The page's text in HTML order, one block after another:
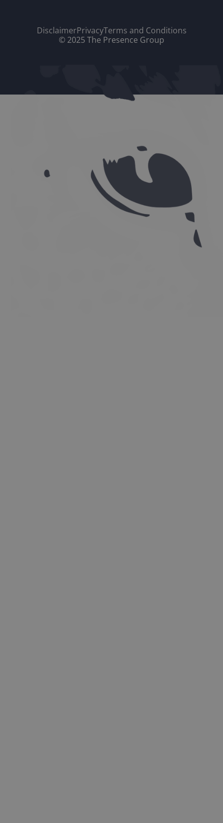
DisclaimerPrivacyTerms and Conditions
© 2025 The Presence Group